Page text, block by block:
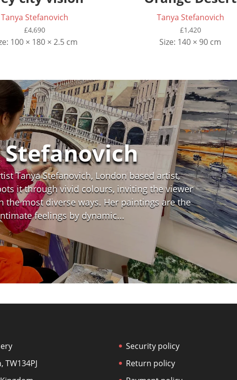
Tanya Stefanovich
£4,690
100 × 180 × 2.5 cm
Tanya Stefanovich
£1,420
Size: 140 × 90 cm
Stefanovich
Tanya Stefanovich, London based artist,
it through vivid colours, inviting the viewer
the most diverse ways. Her paintings are the
feelings by dynamic...
TW134PJ
Security policy
Return policy